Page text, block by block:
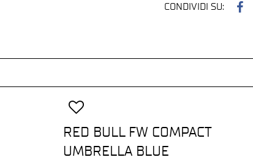
CONDIVIDI SU:
RED BULL FW COMPACT
UMBRELLA BLUE